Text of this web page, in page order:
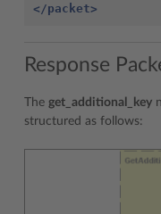
</packet>
Response
The get_additional_key
structured as follows: